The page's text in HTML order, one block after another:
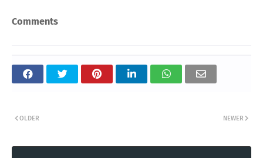
Comments
NEWER
OLDER